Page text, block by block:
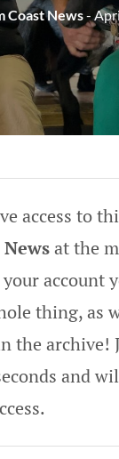
Coast News-
access to
at the
account
thing, as
the archive!
and